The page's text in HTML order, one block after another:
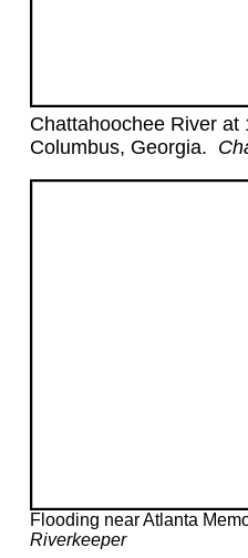
Chattahoochee River at
Columbus, Georgia.
Flooding near Atlanta
Riverkeeper